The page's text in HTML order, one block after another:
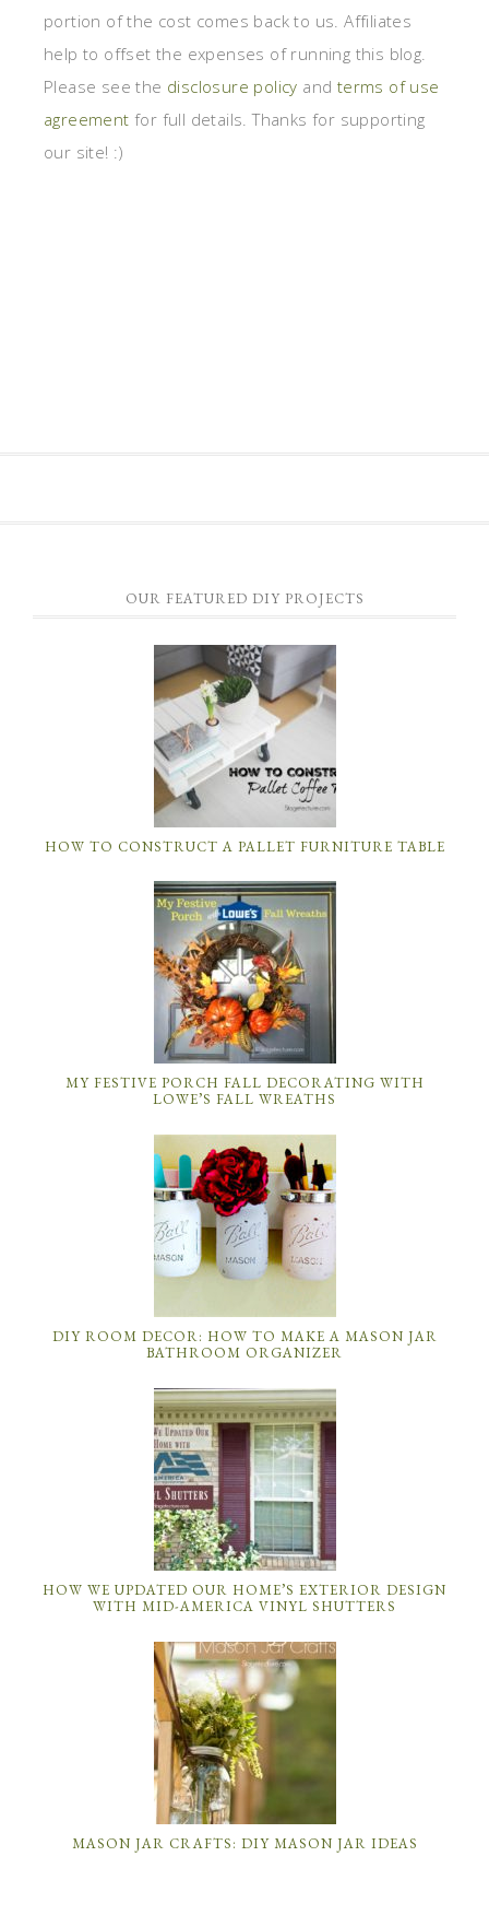
portion of the cost comes back to us. Affiliates
help to offset the expenses of running this blog.
Please see the disclosure policy and terms of use
agreement for full details. Thanks for supporting
our site! :)
OUR FEATURED DIY PROJECTS
HOW TO CONSTRUCT A PALLET FURNITURE TABLE
MY FESTIVE PORCH FALL DECORATING WITH
LOWE’S FALL WREATHS
DIY ROOM DECOR: HOW TO MAKE A MASON JAR
BATHROOM ORGANIZER
HOW WE UPDATED OUR HOME’S EXTERIOR DESIGN
WITH MID-AMERICA VINYL SHUTTERS
MASON JAR CRAFTS: DIY MASON JAR IDEAS